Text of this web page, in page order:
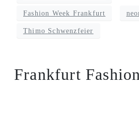
Fashion Week Frankfurt
Thimo Schwenzfeier
Frankfurt